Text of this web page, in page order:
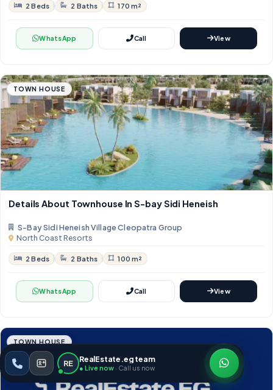
2 Beds 2 Baths 170 m²
WhatsApp Call View
TOWN HOUSE
Details About Townhouse In S-bay Sidi Heneish
S-Bay Sidi Heneish Village Cleopatra Group
North Coast Resorts
2 Beds 2 Baths 100 m²
WhatsApp Call View
TOWN HOUSE
RE RealEstate.eg team
● Live now · Call us now